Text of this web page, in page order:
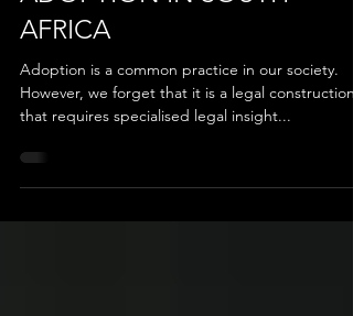
LEGAL PROCESS OF
AFRICA
Adoption is a common practice in our society.
However, we forget that it is a legal construction